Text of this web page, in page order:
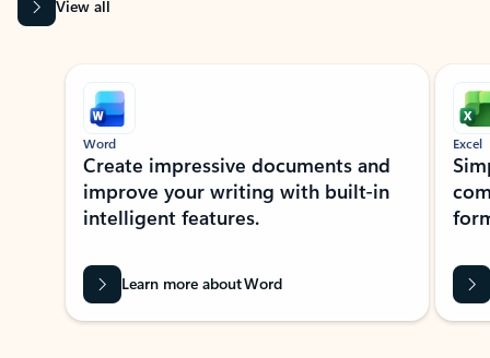
View all
Showing slide 1 of 9
Word
Create impressive documents and
improve your writing with built-in
intelligent features.
Learn more about Word
Excel